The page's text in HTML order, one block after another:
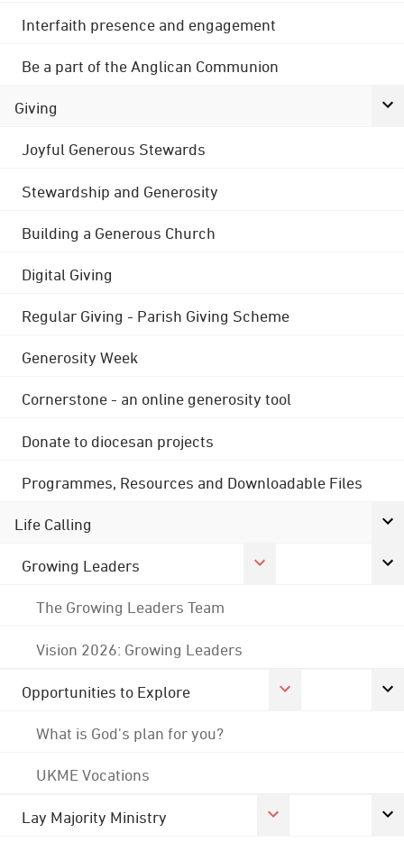
Interfaith presence and engagement
Be a part of the Anglican Communion
Giving
Joyful Generous Stewards
Stewardship and Generosity
Building a Generous Church
Digital Giving
Regular Giving - Parish Giving Scheme
Generosity Week
Cornerstone - an online generosity tool
Donate to diocesan projects
Programmes, Resources and Downloadable Files
Life Calling
Growing Leaders
The Growing Leaders Team
Vision 2026: Growing Leaders
Opportunities to Explore
What is God's plan for you?
UKME Vocations
Lay Majority Ministry